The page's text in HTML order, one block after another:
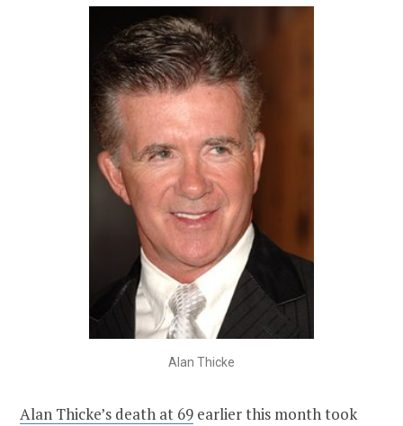
Alan Thicke
Alan Thicke’s death at 69 earlier this month took